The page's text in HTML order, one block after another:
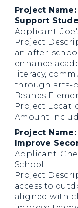
Project
Support
Applicant:
Project
an after-
enhance
literacy,
through arts-
Beanes
Project
Amount
Project
Improve
Applicant:
School
Project
access to
aligned with